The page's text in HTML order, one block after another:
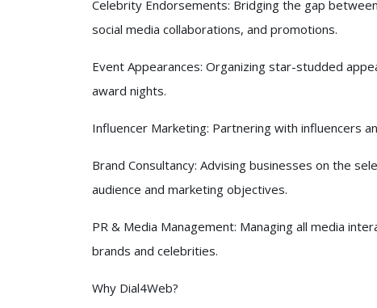
Celebrity Endorsements: Bridging the gap
social media collaborations, and promotions.
Event Appearances: Organizing star-studded
award nights.
Influencer Marketing: Partnering with influencers
Brand Consultancy: Advising businesses on the
audience and marketing objectives.
PR & Media Management: Managing all media
brands and celebrities.
Why Dial4Web?